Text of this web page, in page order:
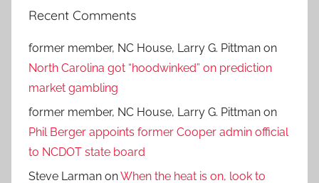
Recent Comments
former member, NC House, Larry G. Pittman on
North Carolina got “hoodwinked” on prediction
market gambling
former member, NC House, Larry G. Pittman on
Phil Berger appoints former Cooper admin official
to NCDOT state board
Steve Larman onWhen the heat is on, look to